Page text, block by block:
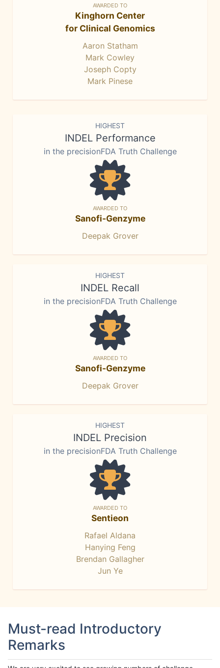
AWARDED TO
Kinghorn Center
for Clinical Genomics
Aaron Statham
Mark Cowley
Joseph Copty
Mark Pinese
HIGHEST
INDEL Performance
in the precisionFDA Truth Challenge
AWARDED TO
Sanofi-Genzyme
Deepak Grover
HIGHEST
INDEL Recall
in the precisionFDA Truth Challenge
AWARDED TO
Sanofi-Genzyme
Deepak Grover
HIGHEST
INDEL Precision
in the precisionFDA Truth Challenge
AWARDED TO
Sentieon
Rafael Aldana
Hanying Feng
Brendan Gallagher
Jun Ye
Must-read Introductory
Remarks